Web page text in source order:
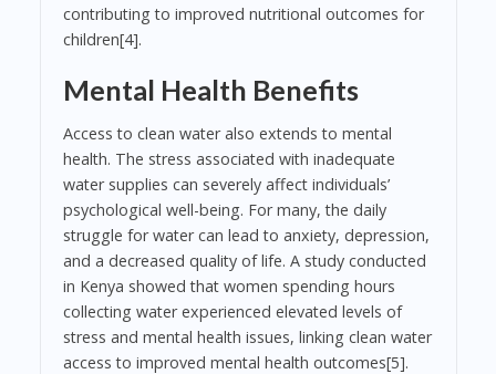
contributing to improved nutritional outcomes for
children[4].
Mental Health Benefits
Access to clean water also extends to mental
health. The stress associated with inadequate
water supplies can severely affect individuals’
psychological well-being. For many, the daily
struggle for water can lead to anxiety, depression,
and a decreased quality of life. A study conducted
in Kenya showed that women spending hours
collecting water experienced elevated levels of
stress and mental health issues, linking clean water
access to improved mental health outcomes[5].